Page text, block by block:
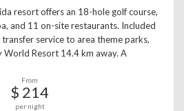
resort offers an 18-hole golf course,
and 11 on-site restaurants. Included
service to area theme parks,
World Resort 14.4 km away. A
From
$ 214
per night